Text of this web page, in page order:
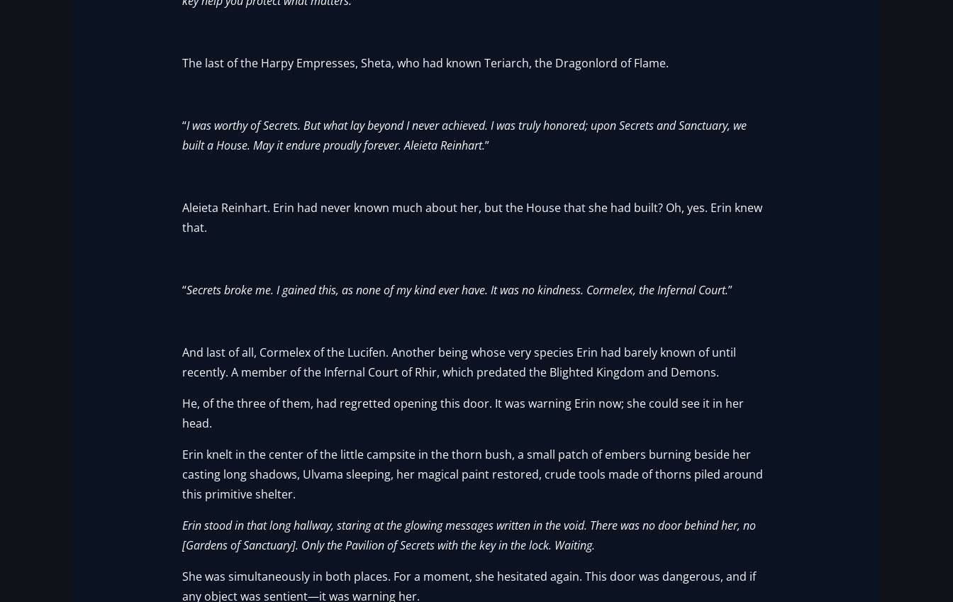
The last of the Harpy Empresses, Sheta, who had known Teriarch, the Dragonlord of Flame.
“I was worthy of Secrets. But what lay beyond I never achieved. I was truly honored; upon Secrets and Sanctuary, we
built a House. May it endure proudly forever. Aleieta Reinhart.”
Aleieta Reinhart. Erin had never known much about her, but the House that she had built? Oh, yes. Erin knew
that.
“Secrets broke me. I gained this, as none of my kind ever have. It was no kindness. Cormelex, the Infernal Court.”
And last of all, Cormelex of the Lucifen. Another being whose very species Erin had barely known of until
recently. A member of the Infernal Court of Rhir, which predated the Blighted Kingdom and Demons.
He, of the three of them, had regretted opening this door. It was warning Erin now; she could see it in her
head.
Erin knelt in the center of the little campsite in the thorn bush, a small patch of embers burning beside her
casting long shadows, Ulvama sleeping, her magical paint restored, crude tools made of thorns piled around
this primitive shelter.
Erin stood in that long hallway, staring at the glowing messages written in the void. There was no door behind her, no
[Gardens of Sanctuary]. Only the Pavilion of Secrets with the key in the lock. Waiting.
She was simultaneously in both places. For a moment, she hesitated again. This door was dangerous, and if
any object was sentient—it was warning her.